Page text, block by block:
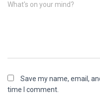
What's on your mind?
Save my name, email,
time I comment.